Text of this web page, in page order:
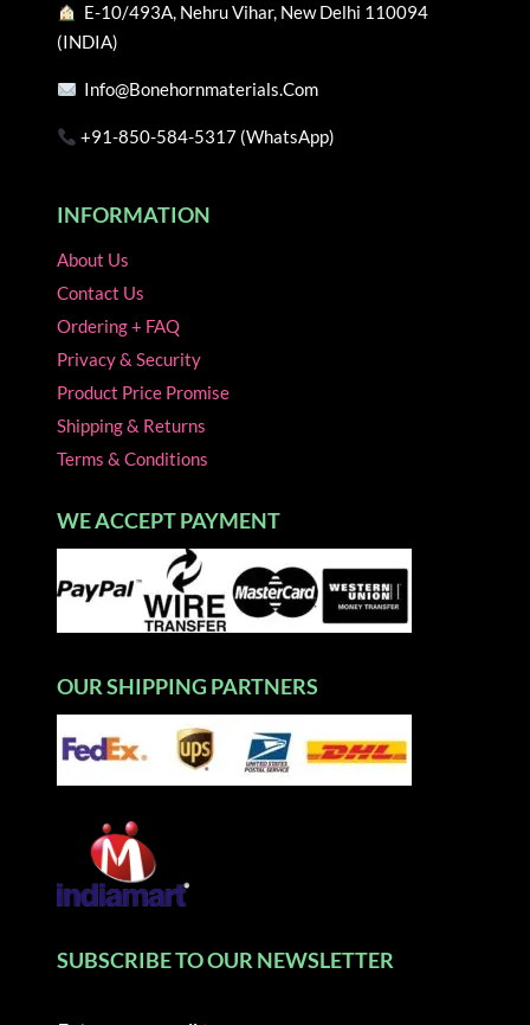
product
page
product
E-10/493A, Nehru Vihar, New Delhi 110094
(INDIA)
Info@bonehornmaterials.com
+91-850-584-5317 (WhatsApp)
INFORMATION
About Us
Contact Us
Ordering + FAQ
Privacy & Security
Product Price Promise
Shipping & Returns
Terms & Conditions
WE ACCEPT PAYMENT
OUR SHIPPING PARTNERS
SUBSCRIBE TO OUR NEWSLETTER